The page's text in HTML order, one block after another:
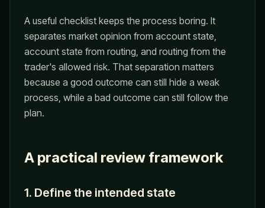
A useful checklist keeps the process boring. It
separates market opinion from account state,
account state from routing, and routing from the
trader's allowed risk. That separation matters
because a good outcome can still hide a weak
process, while a bad outcome can still follow the
plan.
A practical review framework
1. Define the intended state